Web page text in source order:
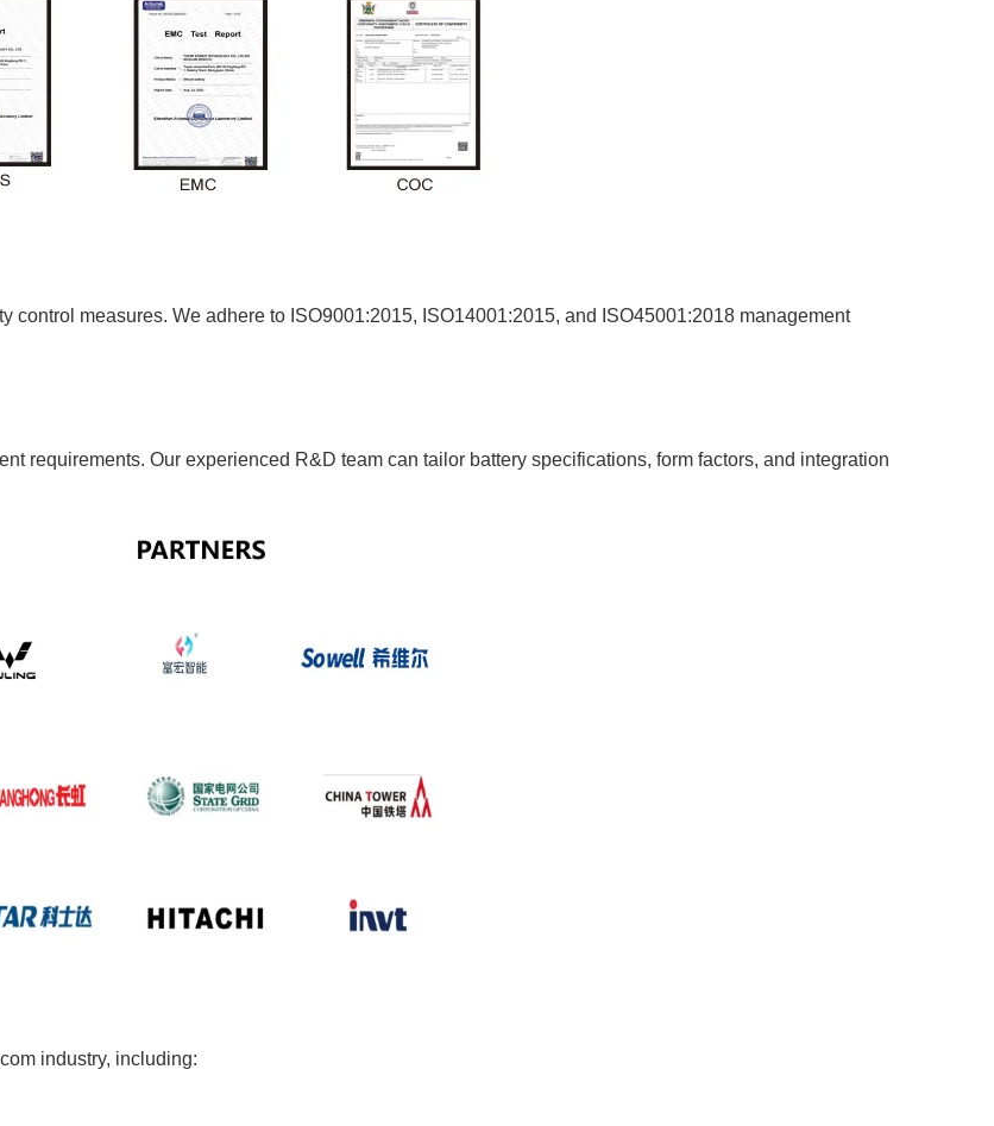
control measures. We adhere to ISO9001:2015, ISO14001:2015, and ISO45001:2018 management
requirements. Our experienced R&D team can tailor battery specifications, form factors, and integration
industry, including: